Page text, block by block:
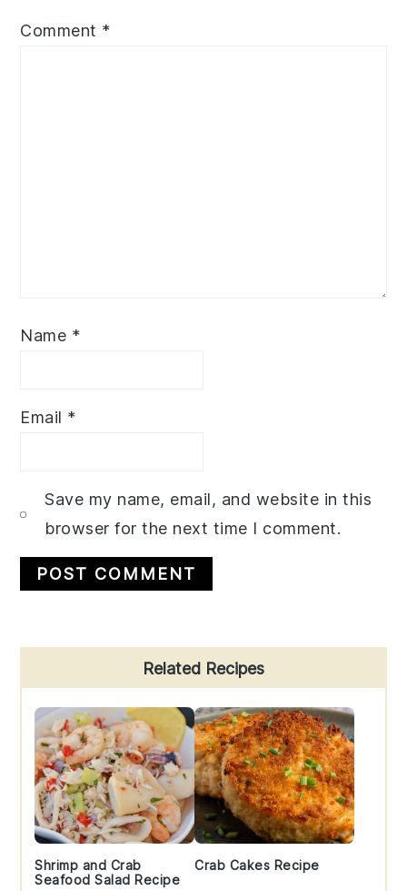
Comment *
Name *
Email *
Save my name, email, and website in this
browser for the next time I comment.
Sidebar
Related Recipes
Shrimp and Crab
Seafood Salad Recipe
Crab Cakes Recipe